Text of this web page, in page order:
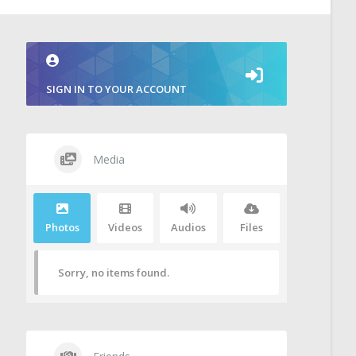
SIGN IN TO YOUR ACCOUNT
Media
Photos Videos Audios Files
Sorry, no items found.